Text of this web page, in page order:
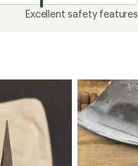
Excellent safety features